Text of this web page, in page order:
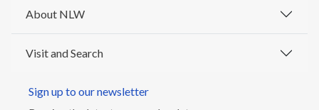
About NLW
Visit and Search
Sign up to our newsletter